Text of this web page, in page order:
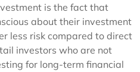
is the fact that
about their investment
less risk compared to direct
investors who are not
for long-term financial